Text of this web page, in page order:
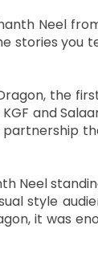
Neel
stories you
the
and
Neel
style
it was